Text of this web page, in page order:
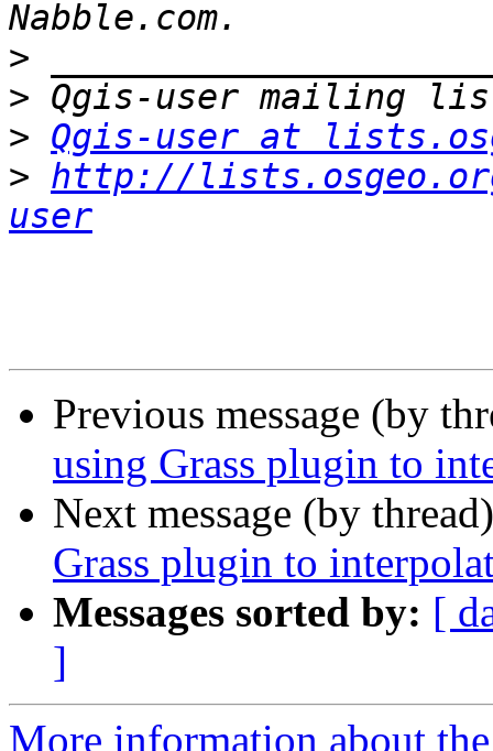
>
>
> Qgis-user at
> http://
user
Previous message (by
using Grass plugin to
Next message (by
Grass plugin to
Messages sorted by: [
]
More information about